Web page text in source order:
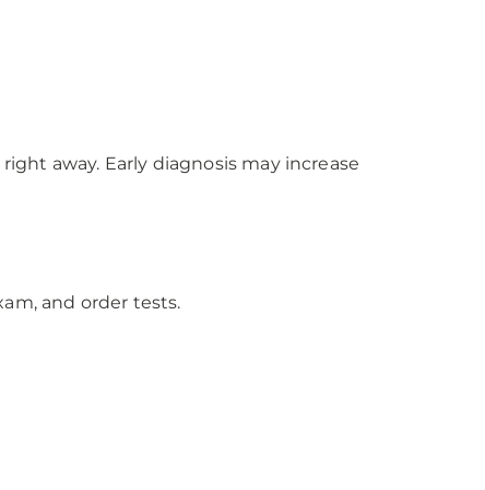
away. Early diagnosis may increase
and order tests.